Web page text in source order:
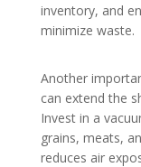
inventory, and
minimize waste.
Another
can extend the
Invest in a
grains, meats,
reduces air